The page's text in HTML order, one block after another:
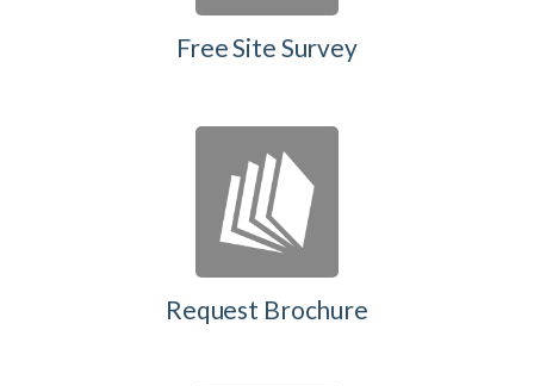
Free Site Survey
Request Brochure